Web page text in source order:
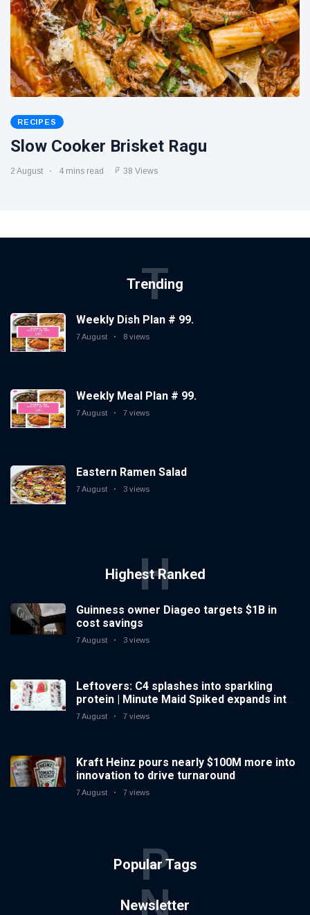
RECIPES
Slow Cooker Brisket Ragu
2 August 4 mins read 38 Views
Trending
T
Weekly Dish Plan # 99.
7 August 8 views
Weekly Meal Plan # 99.
7 August 7 views
Eastern Ramen Salad
7 August 3 views
Highest Ranked
H
Guinness owner Diageo targets $1B in
cost savings
7 August 3 views
Leftovers: C4 splashes into sparkling
protein | Minute Maid Spiked expands into
hard iced tea
7 August 7 views
Kraft Heinz pours nearly $100M more into
innovation to drive turnaround
7 August 7 views
Popular Tags
P
Newsletter
N